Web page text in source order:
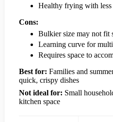
Healthy frying with less
Cons:
Bulkier size may not fit
Learning curve for
Requires space to
Best for: Families and
quick, crispy dishes
Not ideal for: Small
kitchen space